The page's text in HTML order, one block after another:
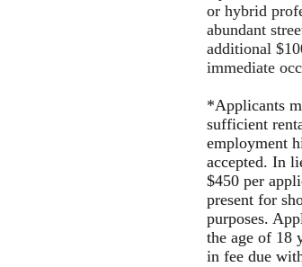
or hybrid
abundant
additional
immediate
*Applicants
sufficient
employment
accepted. In
$450 per
present for
purposes.
the age of 18
in fee due